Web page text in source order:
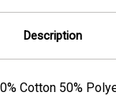
Description
Cotton 50%